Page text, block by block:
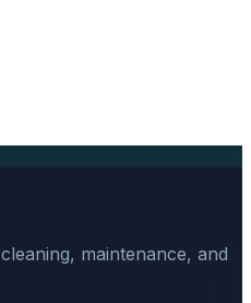
maintenance, and